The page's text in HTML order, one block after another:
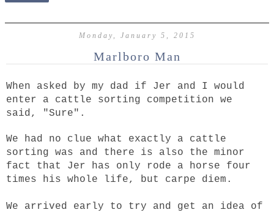
Monday, January 5, 2015
Marlboro Man
When asked by my dad if Jer and I would
enter a cattle sorting competition we
said, "Sure".
We had no clue what exactly a cattle
sorting was and there is also the minor
fact that Jer has only rode a horse four
times his whole life, but carpe diem.
We arrived early to try and get an idea of